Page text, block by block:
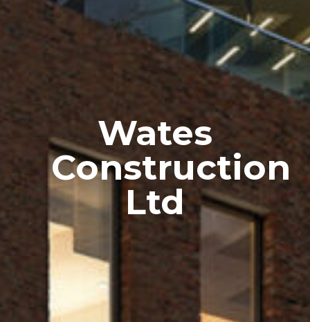
Wates
Construction
Ltd